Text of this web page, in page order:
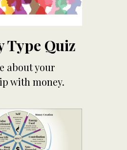
Type Quiz
about your
with money.